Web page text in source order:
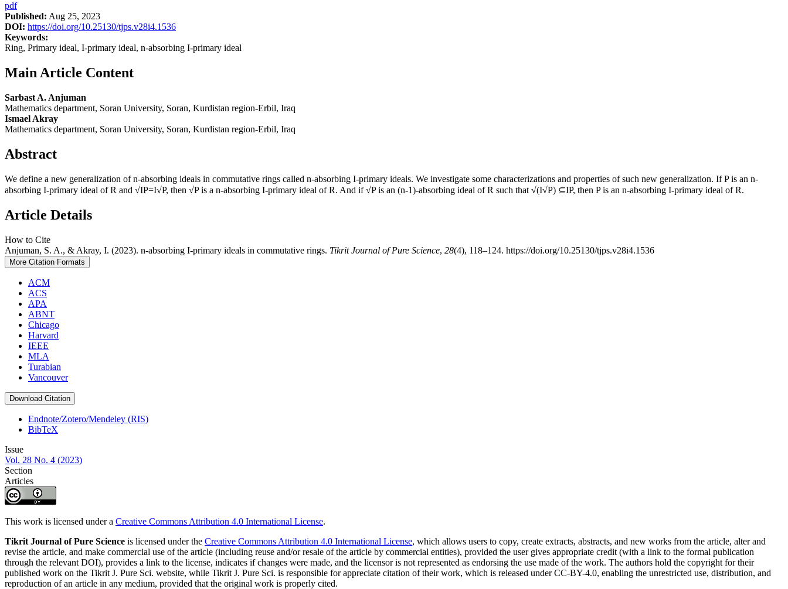
pdf
Published: Aug 25, 2023
DOI: https://doi.org/10.25130/tjps.v28i4.1536
Keywords:
Ring, Primary ideal, I-primary ideal, n-absorbing I-primary ideal
Main Article Content
Sarbast A. Anjuman
Mathematics department, Soran University, Soran, Kurdistan region-Erbil, Iraq
Ismael Akray
Mathematics department, Soran University, Soran, Kurdistan region-Erbil, Iraq
Abstract
We define a new generalization of n-absorbing ideals in commutative rings called n-absorbing I-primary ideals. We investigate some characterizations and properties of such new generalization. If P is an n-
absorbing I-primary ideal of R and √IP=I√P, then √P is a n-absorbing I-primary ideal of R. And if √P is an (n-1)-absorbing ideal of R such that √(I√P) ⊆IP, then P is an n-absorbing I-primary ideal of R.
Article Details
How to Cite
Anjuman, S. A., & Akray, I. (2023). n-absorbing I-primary ideals in commutative rings. Tikrit Journal of Pure Science, 28(4), 118–124. https://doi.org/10.25130/tjps.v28i4.1536
More Citation Formats
ACM
ACS
APA
ABNT
Chicago
Harvard
IEEE
MLA
Turabian
Vancouver
Download Citation
Endnote/Zotero/Mendeley (RIS)
BibTeX
Issue
Vol. 28 No. 4 (2023)
Section
Articles
This work is licensed under a Creative Commons Attribution 4.0 International License.
Tikrit Journal of Pure Science is licensed under the Creative Commons Attribution 4.0 International License, which allows users to copy, create extracts, abstracts, and new works from the article, alter and
revise the article, and make commercial use of the article (including reuse and/or resale of the article by commercial entities), provided the user gives appropriate credit (with a link to the formal publication
through the relevant DOI), provides a link to the license, indicates if changes were made, and the licensor is not represented as endorsing the use made of the work. The authors hold the copyright for their
published work on the Tikrit J. Pure Sci. website, while Tikrit J. Pure Sci. is responsible for appreciate citation of their work, which is released under CC-BY-4.0, enabling the unrestricted use, distribution, and
reproduction of an article in any medium, provided that the original work is properly cited.